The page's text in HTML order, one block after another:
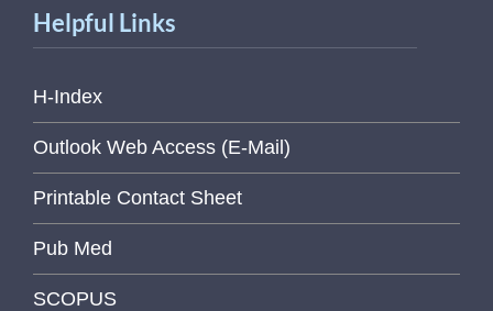
Helpful Links
H-Index
Outlook Web Access (E-Mail)
Printable Contact Sheet
Pub Med
SCOPUS